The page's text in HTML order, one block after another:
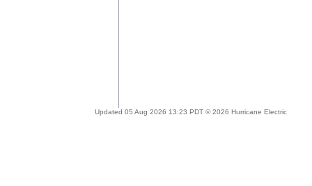
Updated 05 Aug 2026 13:23 PDT © 2026 Hurricane Electric